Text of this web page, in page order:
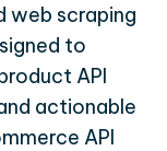
web scraping
to
API
actionable
API